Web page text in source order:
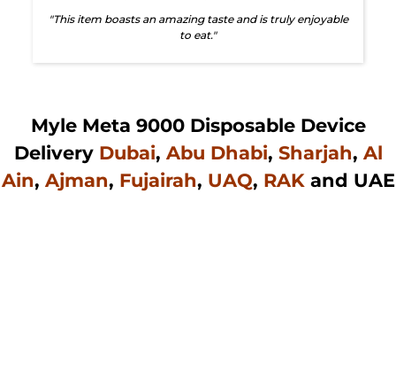
"This item boasts an amazing taste and is truly enjoyable
to eat."
Myle Meta 9000 Disposable Device
Delivery Dubai, Abu Dhabi, Sharjah, Al
Ain, Ajman, Fujairah, UAQ, RAKand UAE